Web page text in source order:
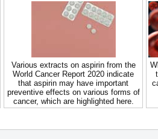
Various extracts on aspirin from the
World Cancer Report 2020 indicate
that aspirin may have important
preventive effects on various forms of
cancer, which are highlighted here.